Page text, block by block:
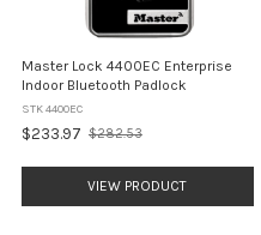
Master Lock 4400EC Enterprise
Indoor Bluetooth Padlock
STK 4400EC
$233.97
Old
$282.53
VIEW PRODUCT